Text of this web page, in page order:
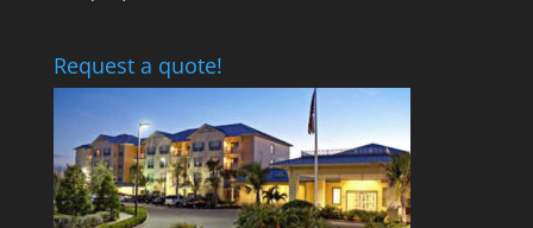
Request a quote!